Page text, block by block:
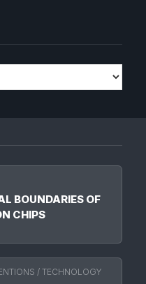
BOUNDARIES OF
CHIPS
/ TECHNOLOGY